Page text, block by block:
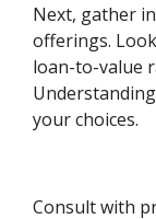
Next, gather
offerings.
loan-to-value
your choices.
Consult with